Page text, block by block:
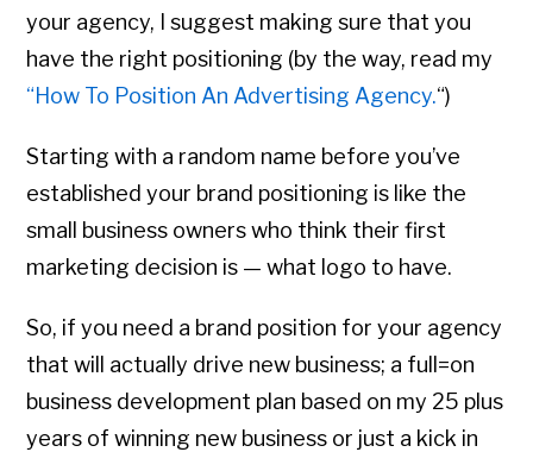
your agency, I suggest making sure that you
have the right positioning (by the way, read my
“How To Position An Advertising Agency.“)
Starting with a random name before you’ve
established your brand positioning is like the
small business owners who think their first
marketing decision is — what logo to have.
So, if you need a brand position for your agency
that will actually drive new business; a full=on
business development plan based on my 25 plus
years of winning new business or just a kick in